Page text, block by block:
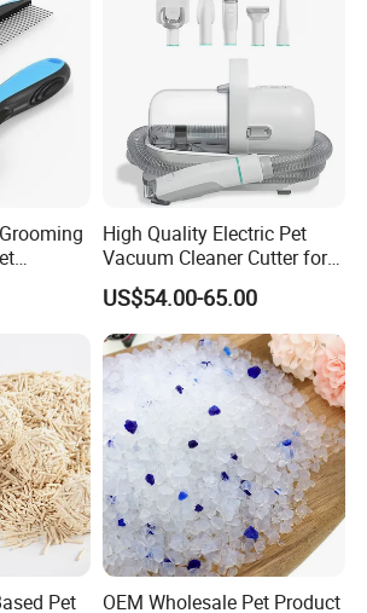
High Quality Electric Pet
Vacuum Cleaner Cutter for
Dog & Cat
US$54.00-65.00
Pet OEM Wholesale Pet Product